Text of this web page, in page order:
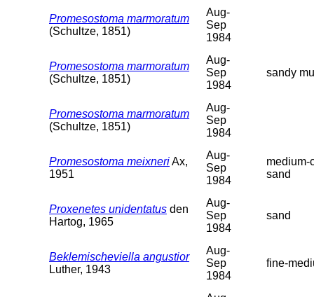
Promesostoma marmoratum
(Schultze, 1851)
Aug-
Sep
1984
Promesostoma marmoratum
(Schultze, 1851)
Aug-
Sep
1984
sandy
Promesostoma marmoratum
(Schultze, 1851)
Aug-
Sep
1984
Promesostoma meixneriAx,
1951
Aug-
Sep
1984
medium-
sand
Proxenetes unidentatus den
Hartog, 1965
Aug-
Sep
1984
sand
Beklemischeviella angustior
Luther, 1943
Aug-
Sep
1984
fine-